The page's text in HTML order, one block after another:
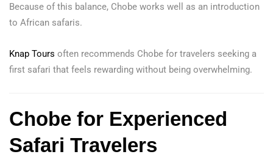
Because of this balance, Chobe works well as an introduction
to African safaris.
Knap Tours often recommends Chobe for travelers seeking a
first safari that feels rewarding without being overwhelming.
Chobe for Experienced
Safari Travelers